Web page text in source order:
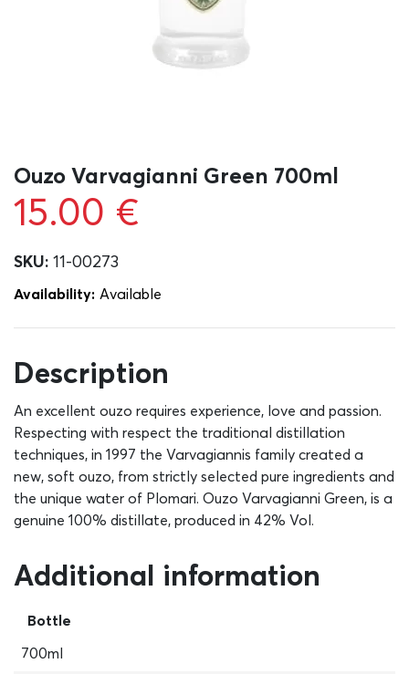
Ouzo Varvagianni Green 700ml
15.00 €
SKU: 11-00273
Availability: Αvailable
Description
An excellent ouzo requires experience, love and passion.
Respecting with respect the traditional distillation
techniques, in 1997 the Varvagiannis family created a
new, soft ouzo, from strictly selected pure ingredients and
the unique water of Plomari. Ouzo Varvagianni Green, is a
genuine 100% distillate, produced in 42% Vol.
Additional information
Bottle
700ml